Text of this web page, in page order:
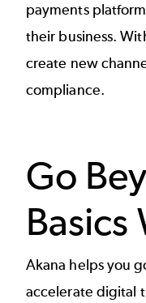
payments
their business.
create new
compliance.
Go
Basics
Akana helps you
accelerate digital